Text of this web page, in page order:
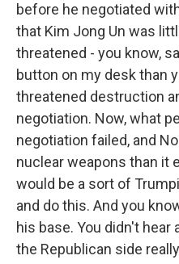
before he negotiated
that Kim Jong Un was
threatened - you know,
button on my desk than
threatened destruction
negotiation. Now, what
negotiation failed, and
nuclear weapons than it
would be a sort of
and do this. And you
his base. You didn't hear
the Republican side